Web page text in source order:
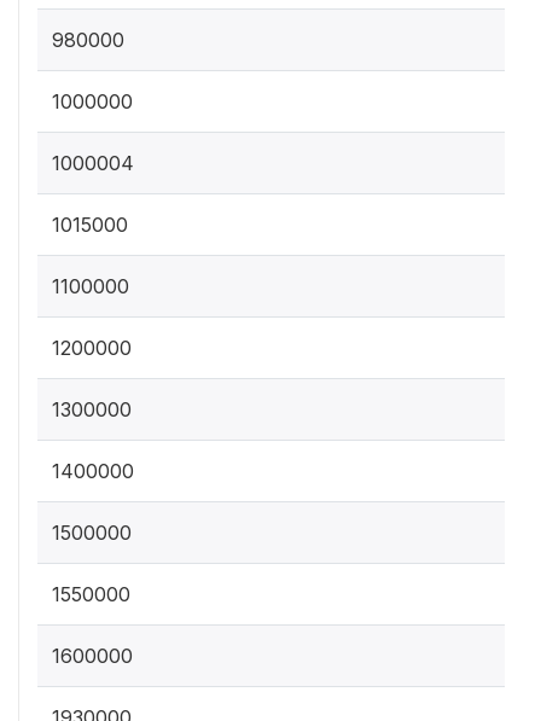
980000
1000000
1000004
1015000
1100000
1200000
1300000
1400000
1500000
1550000
1600000